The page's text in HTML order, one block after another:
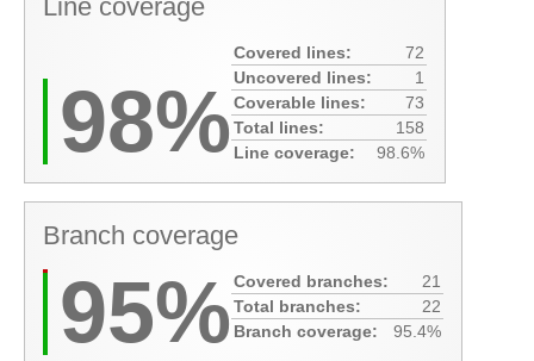
Line coverage
98%
Covered lines:
72
Uncovered lines:
1
Coverable lines:
73
Total lines:
158
Line coverage:
98.6%
Branch coverage
95% Covered branches:
21
Total branches:
22
Branch coverage:
95.4%